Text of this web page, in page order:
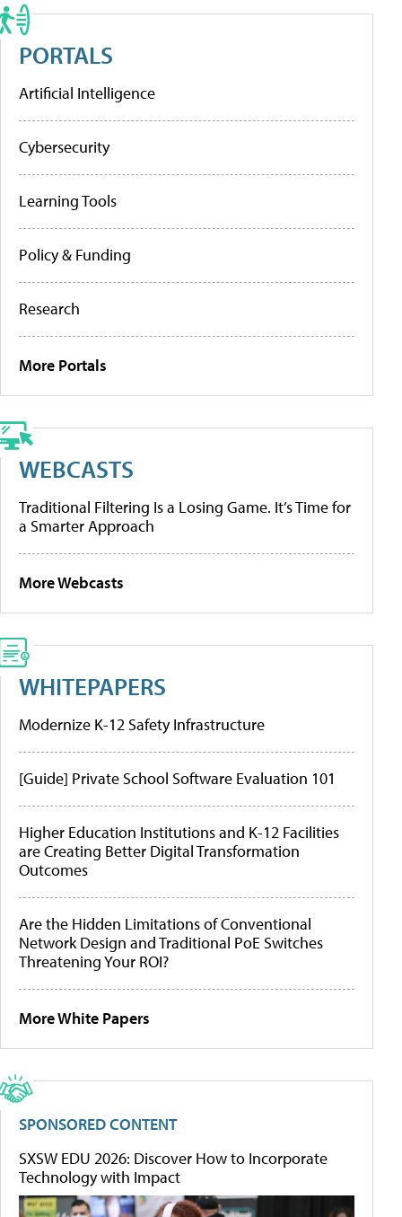
PORTALS
Artificial Intelligence
Cybersecurity
Learning Tools
Policy & Funding
Research
More Portals
WEBCASTS
Traditional Filtering Is a Losing Game. It’s Time for
a Smarter Approach
More Webcasts
WHITEPAPERS
Modernize K-12 Safety Infrastructure
[Guide] Private School Software Evaluation 101
Higher Education Institutions and K-12 Facilities
are Creating Better Digital Transformation
Outcomes
Are the Hidden Limitations of Conventional
Network Design and Traditional PoE Switches
Threatening Your ROI?
More White Papers
SPONSORED CONTENT
SXSW EDU 2026: Discover How to Incorporate
Technology with Impact